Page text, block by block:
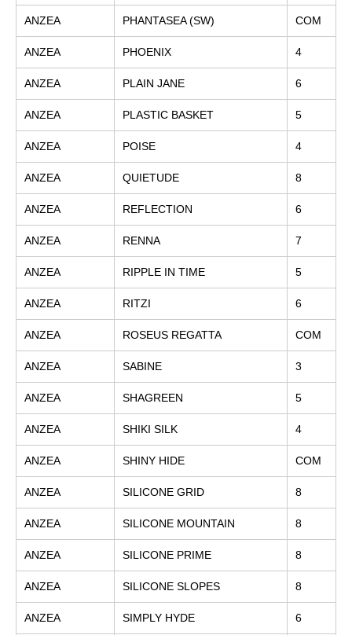
ANZEA PHANTASEA (SW) COM
ANZEA PHOENIX 4
ANZEA PLAIN JANE 6
ANZEA PLASTIC BASKET 5
ANZEA POISE 4
ANZEA QUIETUDE 8
ANZEA REFLECTION 6
ANZEA RENNA 7
ANZEA RIPPLE IN TIME 5
ANZEA RITZI 6
ANZEA ROSEUS REGATTA COM
ANZEA SABINE 3
ANZEA SHAGREEN 5
ANZEA SHIKI SILK 4
ANZEA SHINY HIDE COM
ANZEA SILICONE GRID 8
ANZEA SILICONE MOUNTAIN 8
ANZEA SILICONE PRIME 8
ANZEA SILICONE SLOPES 8
ANZEA SIMPLY HYDE 6